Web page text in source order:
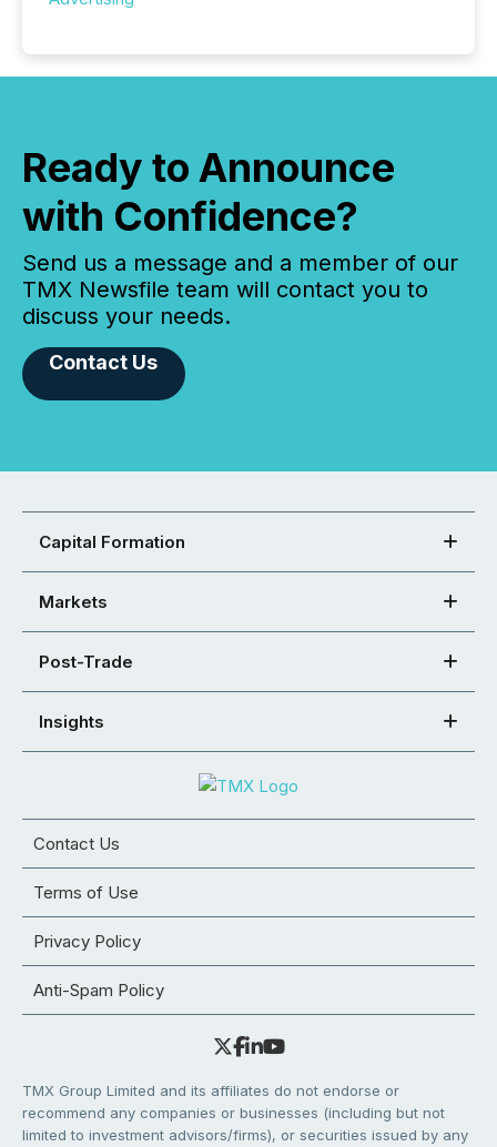
Ready to Announce
with Confidence?
Send us a message and a member of our
TMX Newsfile team will contact you to
discuss your needs.
Contact Us
Capital Formation
Markets
Post-Trade
Insights
Contact Us
Terms of Use
Privacy Policy
Anti-Spam Policy
TMX Group Limited and its affiliates do not endorse or
recommend any companies or businesses (including but not
limited to investment advisors/firms), or securities issued by any